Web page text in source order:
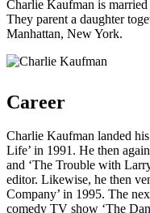
Charlie Kaufman is
They parent a daughter
Manhattan, New York.
Career
Charlie Kaufman landed
Life’ in 1991. He then
and ‘The Trouble with
editor. Likewise, he then
Company’ in 1995. The
comedy TV show ‘The